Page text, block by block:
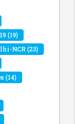
(19)
NCR(23)
(14)